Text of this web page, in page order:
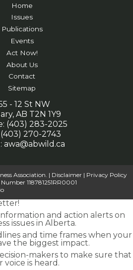
Home
Issues
Publications
Events
Act Now!
About Us
Contact
Sitemap
- 12 St NW
AB T2N 1Y9
(403) 283-2025
(403) 270-2743
awa@abwild.ca
Association. | Disclaimer | Privacy Policy
118781251RR0001
and action alerts on
issues in Alberta.
and time frames when your
the biggest impact.
makers to make sure that
voice is heard.